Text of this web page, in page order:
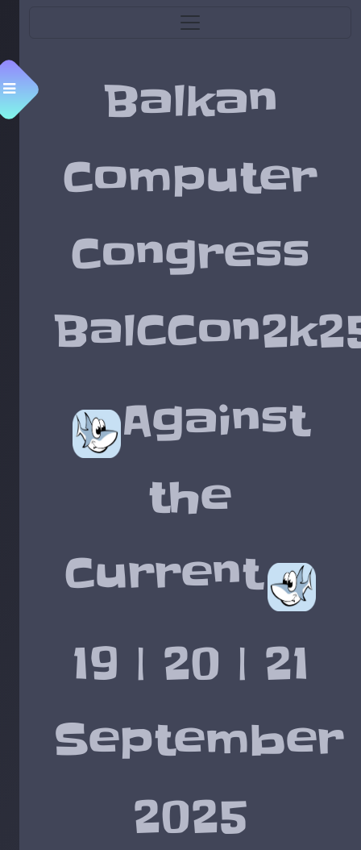
Menu
Balkan
Computer
Congress
Against
the
Current
19 | 20 | 21
September
2025